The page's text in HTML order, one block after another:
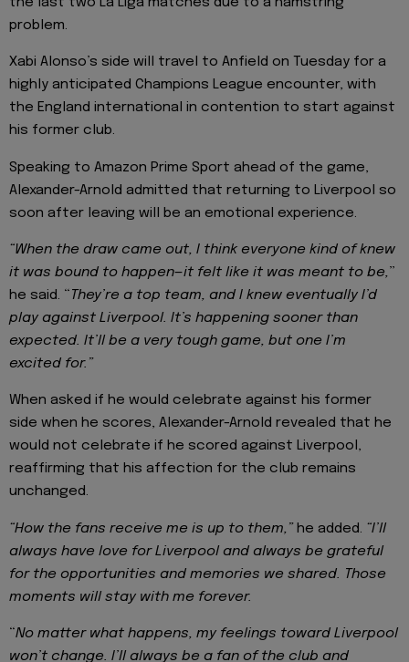
problem.
Xabi Alonso’s side will travel to Anfield on Tuesday for a
highly anticipated Champions League encounter, with
the England international in contention to start against
his former club.
Speaking to Amazon Prime Sport ahead of the game,
Alexander-Arnold admitted that returning to Liverpool so
soon after leaving will be an emotional experience.
“When the draw came out, I think everyone kind of knew
it was bound to happen—it felt like it was meant to be,”
he said. “They’re a top team, and I knew eventually I’d
play against Liverpool. It’s happening sooner than
expected. It’ll be a very tough game, but one I’m
excited for.”
When asked if he would celebrate against his former
side when he scores, Alexander-Arnold revealed that he
would not celebrate if he scored against Liverpool,
reaffirming that his affection for the club remains
unchanged.
“How the fans receive me is up to them,” he added. “I’ll
always have love for Liverpool and always be grateful
for the opportunities and memories we shared. Those
moments will stay with me forever.
“No matter what happens, my feelings toward Liverpool
won’t change. I’ll always be a fan of the club and